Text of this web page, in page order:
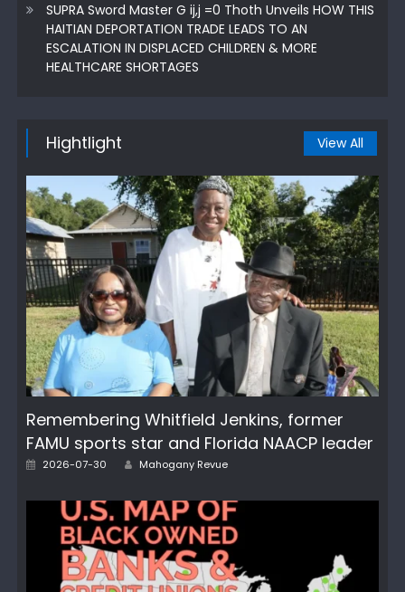
SUPRA Sword Master G ij,j =0 Thoth Unveils HOW THIS
HAITIAN DEPORTATION TRADE LEADS TO AN
ESCALATION IN DISPLACED CHILDREN & MORE
HEALTHCARE SHORTAGES
Hightlight View All
Remembering Whitfield Jenkins, former
FAMU sports star and Florida NAACP leader
Posted
2026-07-30 Author
Mahogany Revue